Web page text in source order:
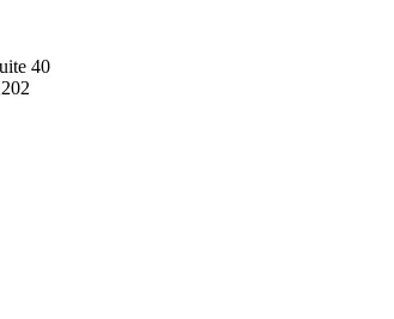
40